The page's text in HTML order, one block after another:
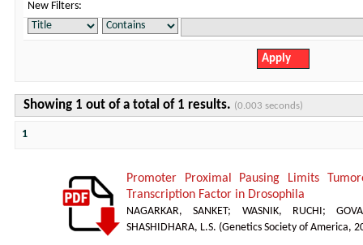
New Filters:
Showing 1 out of a total of 1 results. (0.003 seconds)
1
Promoter Proximal Pausing Limits
Transcription Factor in Drosophila
NAGARKAR, SANKET; WASNIK, RUCHI ;
SHASHIDHARA, L.S. (Genetics Society of America,